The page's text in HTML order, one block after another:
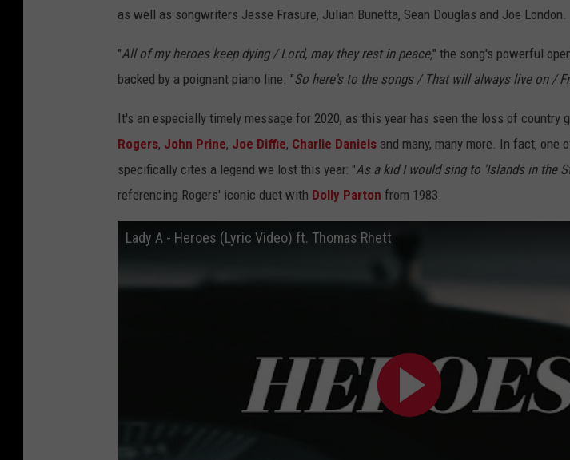
as well as songwriters Jesse Frasure, Julian Bunetta, Sean Douglas and Joe London.
"All of my heroes keep dying / Lord, may they rest in peace," the song's powerful
backed by a poignant piano line. "So here's to the songs / That will always live on /
It's an especially timely message for 2020, as this year has seen the loss of country
Rogers, John Prine, Joe Diffie, Charlie Daniels and many, many more. In fact, one
specifically cites a legend we lost this year: "As a kid I would sing to 'Islands in the
referencing Rogers' iconic duet with Dolly Parton from 1983.
Lady A - Heroes (Lyric Video) ft. Thomas Rhett